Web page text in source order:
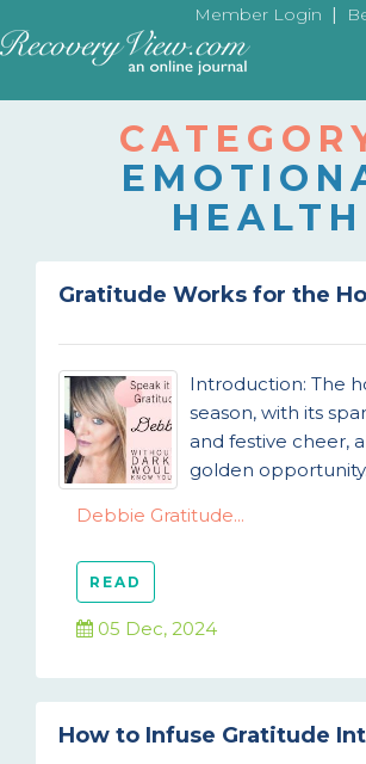
Member Login |
HEALTH
Gratitude Works for the
Introduction: The
season, with its
and festive cheer,
golden
Debbie Gratitude...
READ
05 Dec, 2024
How to Infuse Gratitude